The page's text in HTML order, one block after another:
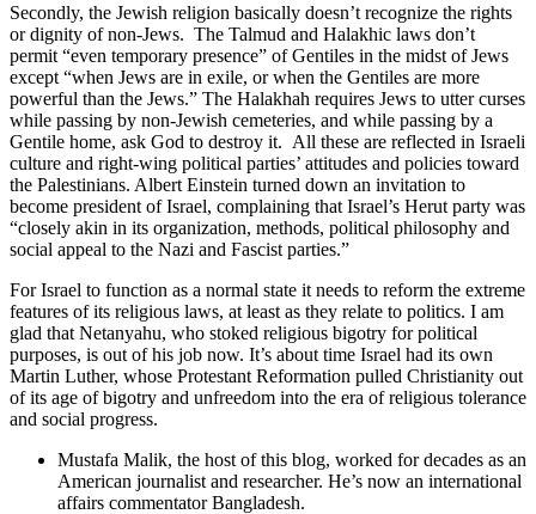
Secondly, the Jewish religion basically doesn’t recognize the rights
or dignity of non-Jews. The Talmud and Halakhic laws don’t
permit “even temporary presence” of Gentiles in the midst of Jews
except “when Jews are in exile, or when the Gentiles are more
powerful than the Jews.” The Halakhah requires Jews to utter curses
while passing by non-Jewish cemeteries, and while passing by a
Gentile home, ask God to destroy it. All these are reflected in Israeli
culture and right-wing political parties’ attitudes and policies toward
the Palestinians. Albert Einstein turned down an invitation to
become president of Israel, complaining that Israel’s Herut party was
“closely akin in its organization, methods, political philosophy and
social appeal to the Nazi and Fascist parties.”
For Israel to function as a normal state it needs to reform the extreme
features of its religious laws, at least as they relate to politics. I am
glad that Netanyahu, who stoked religious bigotry for political
purposes, is out of his job now. It’s about time Israel had its own
Martin Luther, whose Protestant Reformation pulled Christianity out
of its age of bigotry and unfreedom into the era of religious tolerance
and social progress.
Mustafa Malik, the host of this blog, worked for decades as an
American journalist and researcher. He’s now an international
affairs commentator Bangladesh.